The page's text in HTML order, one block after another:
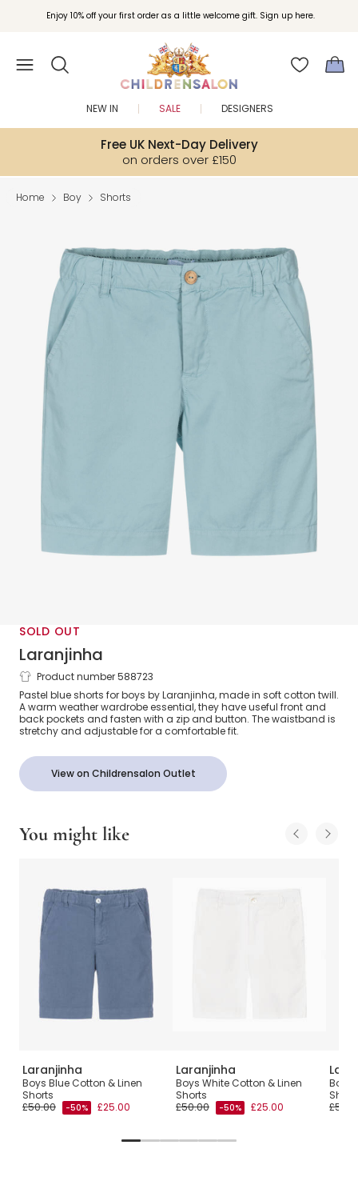
Enjoy 10% off your first order as a little welcome gift. Sign up here.
Free UK Next-Day Delivery
on orders over £150
NEW IN SALE DESIGNERS
Home Boy Shorts
SOLD OUT
Laranjinha
Boys Pastel Blue Cotton Shorts
Product number 588723
Pastel blue shorts for boys by Laranjinha, made in soft cotton twill.
A warm weather wardrobe essential, they have useful front and
back pockets and fasten with a zip and button. The waistband is
stretchy and adjustable for a comfortable fit.
View on Childrensalon Outlet
You might like
Laranjinha
Boys Blue Cotton & Linen
Shorts
£50.00
-50% £25.00
Laranjinha
Boys White Cotton & Linen
Shorts
£50.00
-50% £25.00
Boys